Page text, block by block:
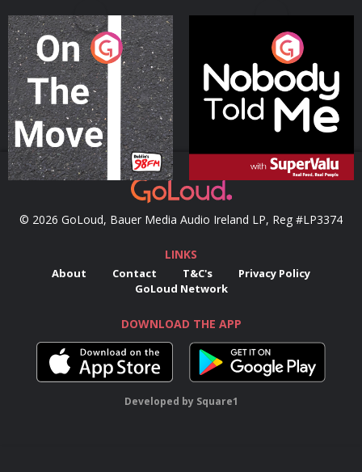
On The Move
Podcast Series
Nobody Told Me
Podcast Series
© 2026 GoLoud, Bauer Media Audio Ireland LP, Reg #LP3374
LINKS
About Contact T&C's
Privacy Policy
GoLoud Network
DOWNLOAD THE APP
Developed by Square1